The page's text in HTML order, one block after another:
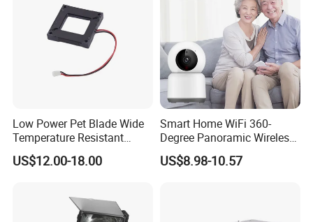
Low Power Pet Blade Wide
Temperature Resistant
Infrared Correction Thermal
Imaging Shutter
US$12.00-18.00
Smart Home WiFi 360-
Degree Panoramic Wireless
IR Security Camera 2MP
Dome Camera CMOS
US$8.98-10.57